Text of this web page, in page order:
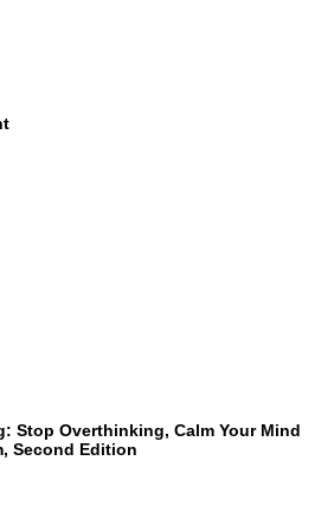
Stop Overthinking, Calm Your Mind
Second Edition